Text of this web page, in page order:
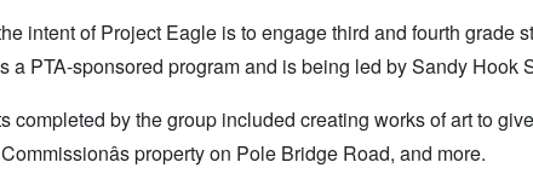
intent of Project Eagle is to engage third and fourth grade
a PTA-sponsored program and is being led by Sandy Hook
completed by the group included creating works of art to
property on Pole Bridge Road, and more.